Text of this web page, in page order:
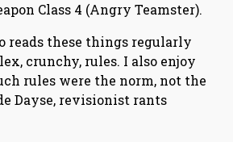
Class 4 (Angry Teamster).
reads these things regularly
crunchy, rules. I also enjoy
rules were the norm, not the
Dayse, revisionist rants